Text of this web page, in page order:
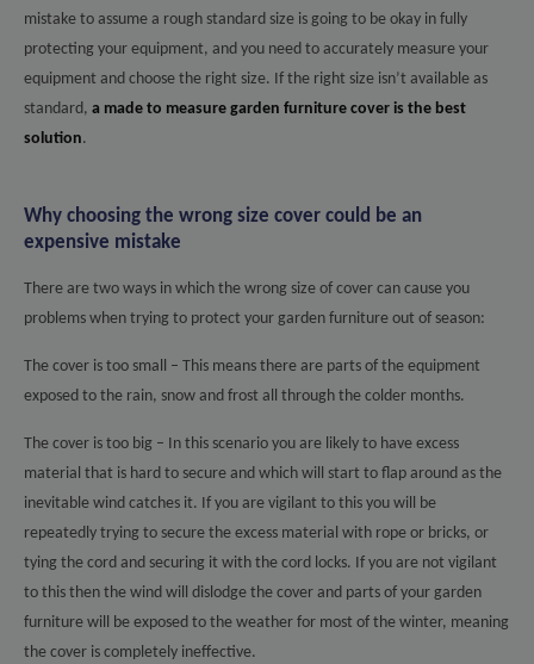
mistake to assume a rough standard size is going to be okay in fully
protecting your equipment, and you need to accurately measure your
equipment and choose the right size. If the right size isn’t available as
standard, a made to measure garden furniture cover is the best
solution.
Why choosing the wrong size cover could be an
expensive mistake
There are two ways in which the wrong size of cover can cause you
problems when trying to protect your garden furniture out of season:
The cover is too small – This means there are parts of the equipment
exposed to the rain, snow and frost all through the colder months.
The cover is too big – In this scenario you are likely to have excess
material that is hard to secure and which will start to flap around as the
inevitable wind catches it. If you are vigilant to this you will be
repeatedly trying to secure the excess material with rope or bricks, or
tying the cord and securing it with the cord locks. If you are not vigilant
to this then the wind will dislodge the cover and parts of your garden
furniture will be exposed to the weather for most of the winter, meaning
the cover is completely ineffective.